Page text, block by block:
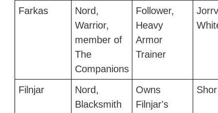
Farkas
Nord,
Warrior,
member of
The
Companions
Follower,
Heavy
Armor
Trainer
Filnjar
Nord,
Blacksmith
Owns
Filnjar's